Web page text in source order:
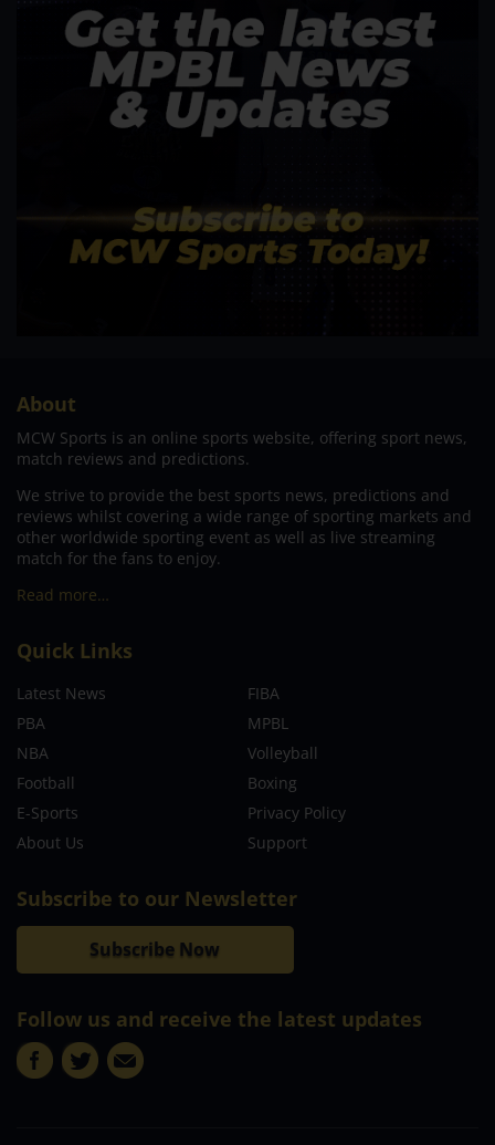
About
MCW Sports is an online sports website, offering sport news,
match reviews and predictions.
We strive to provide the best sports news, predictions and
reviews whilst covering a wide range of sporting markets and
other worldwide sporting event as well as live streaming
match for the fans to enjoy.
Read more…
Quick Links
Latest News
FIBA
PBA
MPBL
NBA
Volleyball
Football
Boxing
E-Sports
Privacy Policy
About Us
Support
Subscribe to our Newsletter
Subscribe Now
Follow us and receive the latest updates